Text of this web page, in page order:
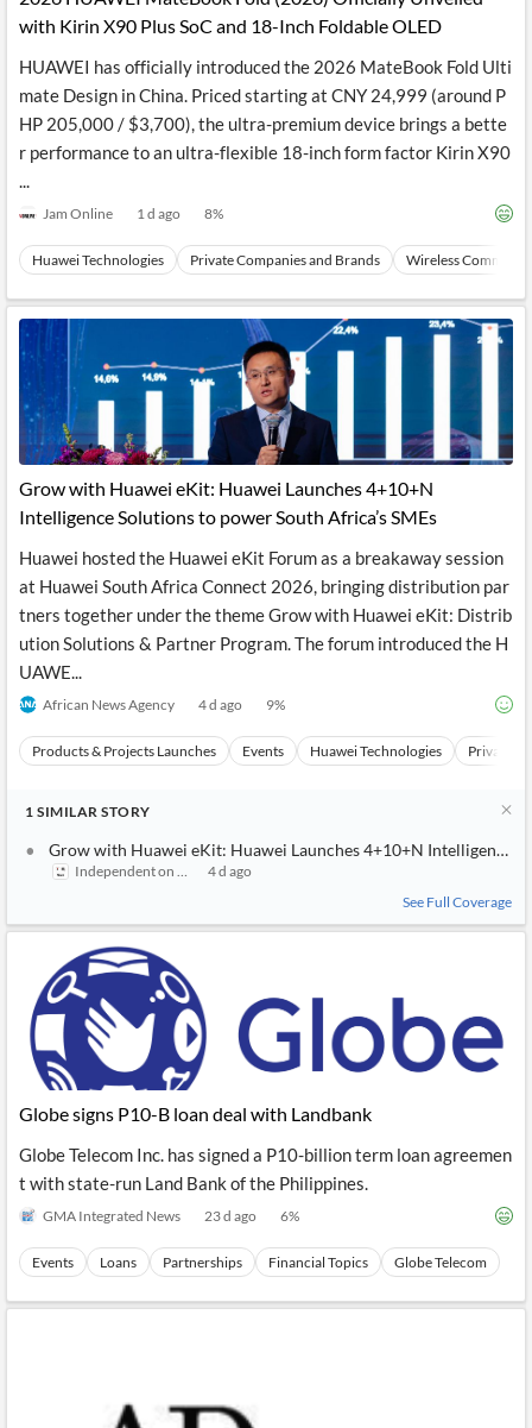
Reader
Extended
Financial
API
Financial
Entity and
Events
and
Structure
Insights
from
Your
Own
Integrations
Financial
News
Wealth
Financial
Advisors
P2P
Crowdfunding,
Institutional
Treasury
Consultancy,
Legal,
Accounting
Central
Banks,
Regulatory
Agencies
Similar
Grouping
Charts
Key
Headlines
Sentiment
Content
Translation
Push
Notifications
News
Insider
Transactions
Official
Company
Investor
UK
Private
Company
Insights
ESG
Content
Languages
with Kirin X90 Plus SoC and 18-Inch Foldable OLED
HUAWEI has officially introduced the 2026 MateBook Fold Ulti
mate Design in China. Priced starting at CNY 24,999 (around P
HP 205,000 / $3,700), the ultra-premium device brings a bette
r performance to an ultra-flexible 18-inch form factor Kirin X90
...
Jam Online 1 d ago 8%
Huawei Technologies Private Companies and Brands Wireless
Grow with Huawei eKit: Huawei Launches 4+10+N
Intelligence Solutions to power South Africa’s SMEs
Huawei hosted the Huawei eKit Forum as a breakaway session
at Huawei South Africa Connect 2026, bringing distribution par
tners together under the theme Grow with Huawei eKit: Distrib
ution Solutions & Partner Program. The forum introduced the H
UAWE...
African News Agency 4 d ago 9%
Products & Projects Launches Events Huawei Technologies Private
1 SIMILAR STORY
Grow with Huawei eKit: Huawei Launches 4+10+N Intelligence
Independent on Saturday
4 d ago
See Full Coverage
Globe signs P10-B loan deal with Landbank
Globe Telecom Inc. has signed a P10-billion term loan agreemen
t with state-run Land Bank of the Philippines.
GMA Integrated News 23 d ago 6%
Events Loans Partnerships Financial Topics Globe Telecom